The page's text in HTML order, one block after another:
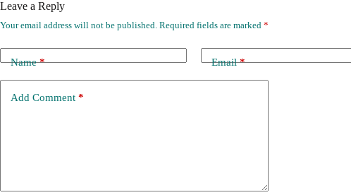
Leave a Reply
Your email address will not be published. Required fields are marked *
Name* Email*
Add Comment *